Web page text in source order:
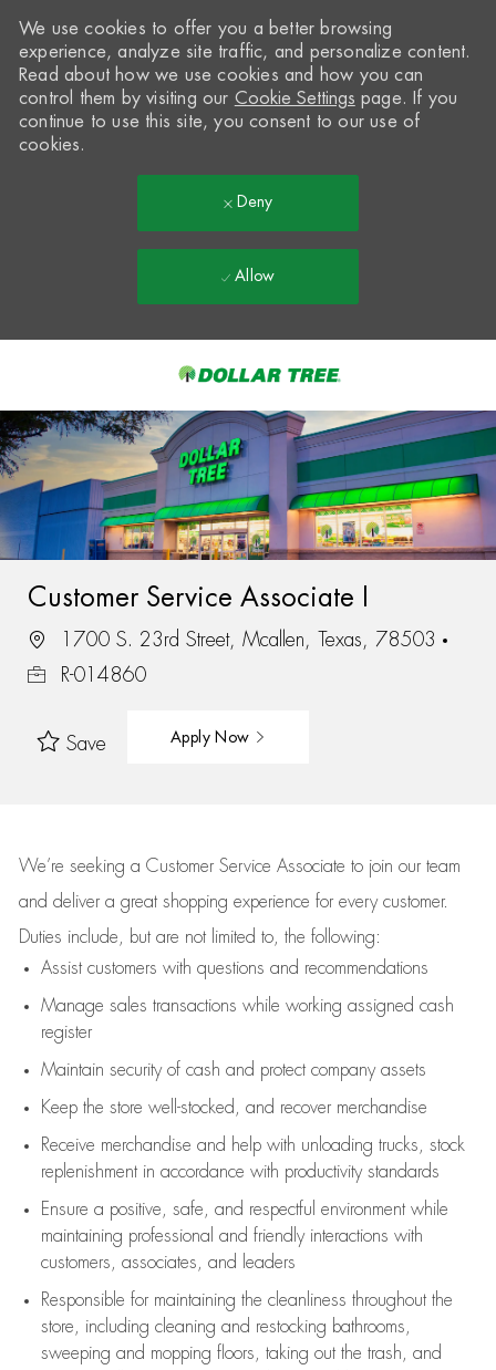
-
We use cookies to offer you a better browsing
experience, analyze site traffic, and personalize content.
Read about how we use cookies and how you can
control them by visiting our Cookie Settings page. If you
continue to use this site, you consent to our use of
cookies.
Deny
Allow
Customer Service Associate I
1700 S. 23rd Street, Mcallen, Texas, 78503
R-014860
Save Apply Now
We’re seeking a Customer Service Associate to join our team
and deliver a great shopping experience for every customer.
Duties include, but are not limited to, the following:
Assistcustomers with questions and recommendations
Manage sales transactions while working assigned cash
register
Maintain security of cash and protect company assets
Keep the store well-stocked, and recover merchandise
Receive merchandise and help with unloading trucks, stock
replenishment in accordance with productivity standards
Ensure a positive, safe, and respectful environment while
maintaining professional and friendly interactions with
customers, associates, and leaders
Responsible for maintaining the cleanliness throughout the
store, including cleaning and restocking bathrooms,
sweeping and mopping floors, taking out the trash, and